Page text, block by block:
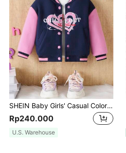
SHEIN Baby Girls' Casual Color Block Baseball Jacket With 3d Heart Embroidery Decoration
Rp240.000
U.S. Warehouse